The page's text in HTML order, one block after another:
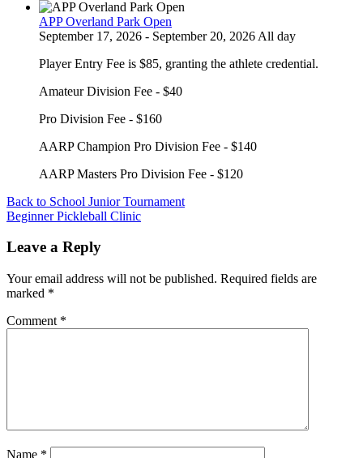
APP Overland Park Open
September 17, 2026 - September 20, 2026 All day
Player Entry Fee is $85, granting the athlete credential.
Amateur Division Fee - $40
Pro Division Fee - $160
AARP Champion Pro Division Fee - $140
AARP Masters Pro Division Fee - $120
Post
navigation
Back to School Junior Tournament
Beginner Pickleball Clinic
Leave a Reply
Your email address will not be published. Required fields are
marked *
Comment *
Name *